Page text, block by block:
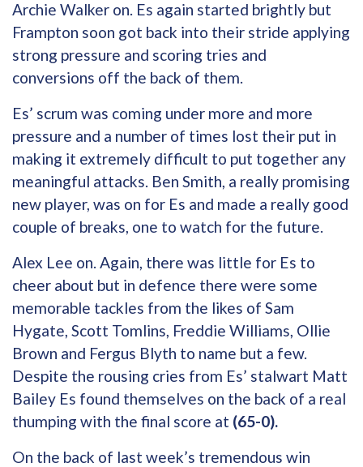
Archie Walker on. Es again started brightly but
Frampton soon got back into their stride applying
strong pressure and scoring tries and
conversions off the back of them.
Es’ scrum was coming under more and more
pressure and a number of times lost their put in
making it extremely difficult to put together any
meaningful attacks. Ben Smith, a really promising
new player, was on for Es and made a really good
couple of breaks, one to watch for the future.
Alex Lee on. Again, there was little for Es to
cheer about but in defence there were some
memorable tackles from the likes of Sam
Hygate, Scott Tomlins, Freddie Williams, Ollie
Brown and Fergus Blyth to name but a few.
Despite the rousing cries from Es’ stalwart Matt
Bailey Es found themselves on the back of a real
thumping with the final score at (65-0).
On the back of last week’s tremendous win